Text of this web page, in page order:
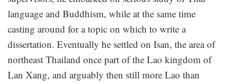
language and Buddhism, while at the same time
casting around for a topic on which to write a
dissertation. Eventually he settled on Isan, the area of
northeast Thailand once part of the Lao kingdom of
Lan Xang, and arguably then still more Lao than